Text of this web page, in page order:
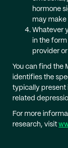
hormone
may make
Whatever
in the
provider
You can find the
identifies the
typically present
related
For more
research, visit